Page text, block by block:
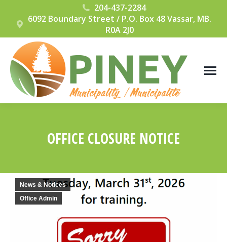
204-437-2284
6092 Boundary Street / P.O. Box 48 Vassar, MB.
R0A 2J0
OFFICE CLOSURE NOTICE
News & Notices
Office Admin